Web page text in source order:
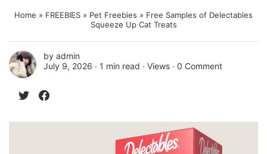
Home » FREEBIES » Pet Freebies » Free Samples of Delectables
Squeeze Up Cat Treats
by admin
July 9, 2026 ∙ 1 min read ∙ Views ∙ 0 Comment